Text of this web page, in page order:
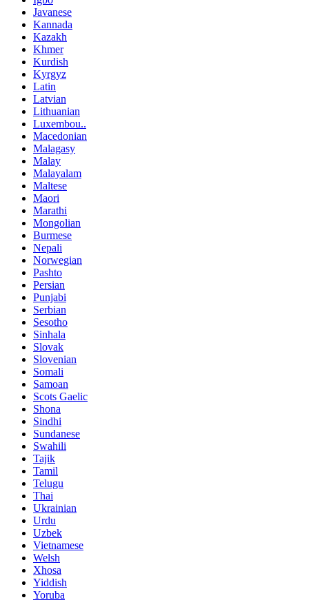
Javanese
Kannada
Kazakh
Khmer
Kurdish
Kyrgyz
Latin
Latvian
Lithuanian
Luxembou..
Macedonian
Malagasy
Malay
Malayalam
Maltese
Maori
Marathi
Mongolian
Burmese
Nepali
Norwegian
Pashto
Persian
Punjabi
Serbian
Sesotho
Sinhala
Slovak
Slovenian
Somali
Samoan
Scots Gaelic
Shona
Sindhi
Sundanese
Swahili
Tajik
Tamil
Telugu
Thai
Ukrainian
Urdu
Uzbek
Vietnamese
Welsh
Xhosa
Yiddish
Yoruba